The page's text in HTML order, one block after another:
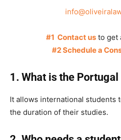
#1 Contact us to get
#2 Schedule a
1. What is the
It allows international students
the duration of their studies.